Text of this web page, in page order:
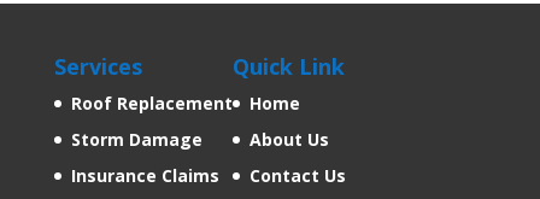
Services
Roof Replacement
Storm Damage
Insurance Claims
Quick Link
Home
About Us
Contact Us